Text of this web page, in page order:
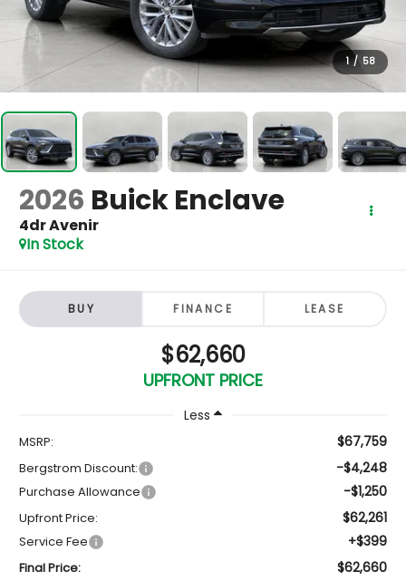
1 / 58
2026 Buick Enclave
4dr Avenir
In Stock
BUY FINANCE LEASE
$62,660
UPFRONT PRICE
Less
MSRP: $67,759
Bergstrom Discount: -$4,248
Purchase Allowance -$1,250
Upfront Price: $62,261
Service Fee +$399
Final Price: $62,660